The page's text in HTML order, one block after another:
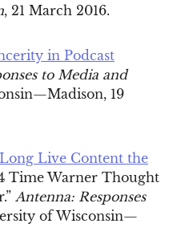
, 21 March 2016.
in Podcast
to Media and
19
Live Content the
Time Warner Thought
Antenna: Responses
of Wisconsin—